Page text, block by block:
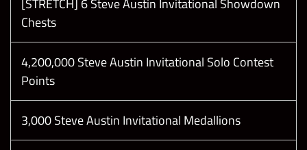
[STRETCH] 6 Steve Austin Invitational Showdown
Chests
4,200,000 Steve Austin Invitational Solo Contest
Points
3,000 Steve Austin Invitational Medallions